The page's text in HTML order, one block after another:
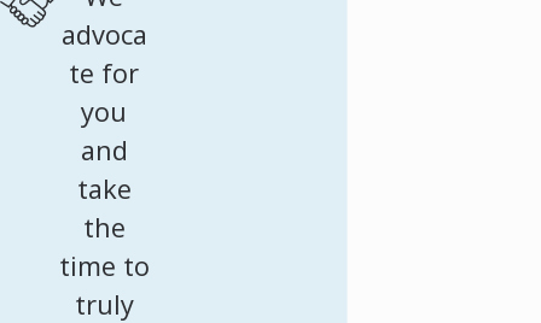
advoca
te for
you
and
take
the
time to
truly